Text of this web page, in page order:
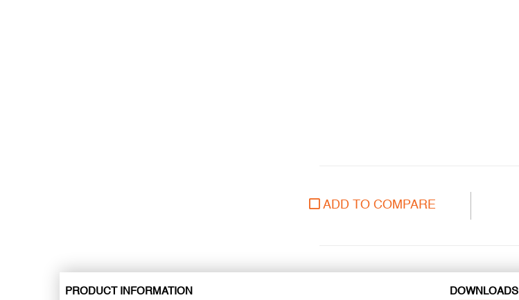
ADD TO COMPARE
PRODUCT INFORMATION DOWNLOADS